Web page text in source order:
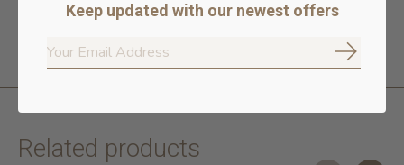
Related products
Keep updated with our newest offers